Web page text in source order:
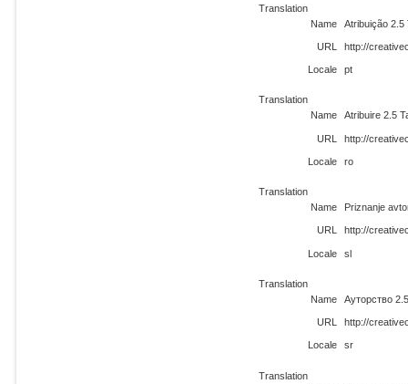
Translation
Name
Atribuição 2.5
URL http://
Locale pt
Translation
Name
Atribuire 2.5
URL http://
Locale ro
Translation
Name
Priznanje
URL http://
Locale sl
Translation
Name
Ауторство
URL http://
Locale sr
Translation